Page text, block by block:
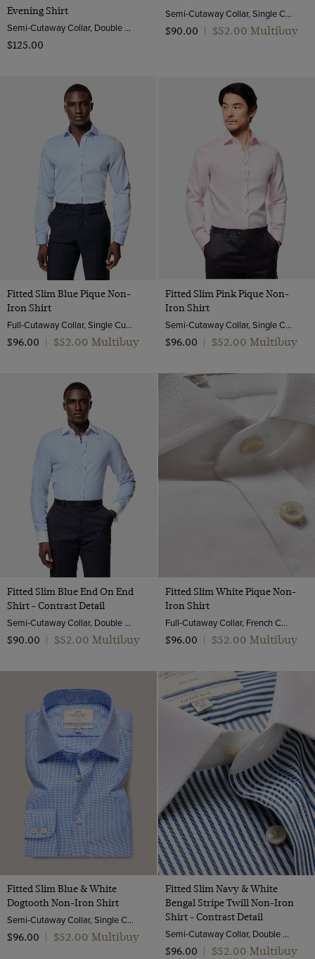
Evening Shirt
Semi-Cutaway Collar, Double Cuff, 2 ply 100s Cotton
$‌125.00
Semi-Cutaway Collar, Single Cuff, Cotton Stretch
$‌90.00
$‌52.00 Multibuy
Fitted Slim Blue Pique Non-
Iron Shirt
Full-Cutaway Collar, Single Cuff, 2 ply 100s Cotton
$‌96.00
$‌52.00 Multibuy
Fitted Slim Pink Pique Non-
Iron Shirt
Semi-Cutaway Collar, Single Cuff, 2 ply 100s Cotton
$‌96.00
$‌52.00 Multibuy
Fitted Slim Blue End On End
Shirt - Contrast Detail
Semi-Cutaway Collar, Double Cuff, 2 ply 100s Cotton
$‌90.00
$‌52.00 Multibuy
Fitted Slim White Pique Non-
Iron Shirt
Full-Cutaway Collar, French Cuff, 2 ply 100s Cotton
$‌96.00
$‌52.00 Multibuy
Fitted Slim Blue & White
Dogtooth Non-Iron Shirt
Semi-Cutaway Collar, Single Cuff, 2 ply 100s Cotton
$‌96.00
$‌52.00 Multibuy
Fitted Slim Navy & White
Bengal Stripe Twill Non-Iron
Shirt - Contrast Detail
Semi-Cutaway Collar, Double Cuff, 2 ply 100s Cotton
$‌96.00
$‌52.00 Multibuy